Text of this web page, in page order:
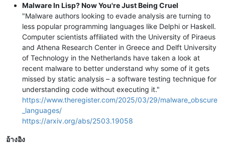
Malware In Lisp? Now You're Just Being Cruel
"Malware authors looking to evade analysis are turning to
less popular programming languages like Delphi or Haskell.
Computer scientists affiliated with the University of Piraeus
and Athena Research Center in Greece and Delft University
of Technology in the Netherlands have taken a look at
recent malware to better understand why some of it gets
missed by static analysis – a software testing technique for
understanding code without executing it."
https://www.theregister.com/2025/03/29/malware_obscure
_languages/
https://arxiv.org/abs/2503.19058
อ้างอิง